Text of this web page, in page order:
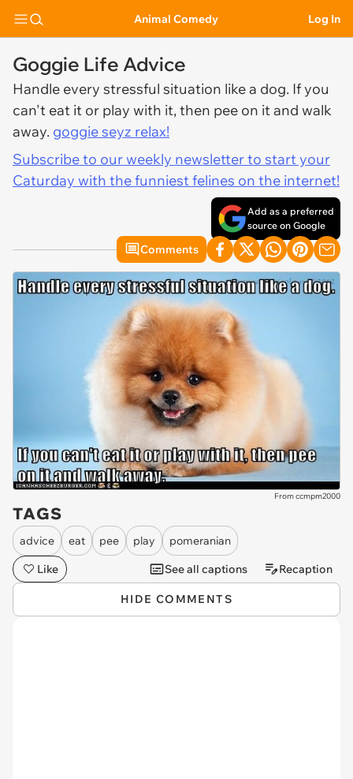
Animal Comedy Log In
Goggie Life Advice
Handle every stressful situation like a dog. If you
can't eat it or play with it, then pee on it and walk
away. goggie seyz relax!
Subscribe to our weekly newsletter to start your
Caturday with the funniest felines on the internet!
Add as a preferred
source on Google
Comments
From ccmpm2000
TAGS
advice eat pee play
pomeranian
Like
See all captions Recaption
HIDE COMMENTS